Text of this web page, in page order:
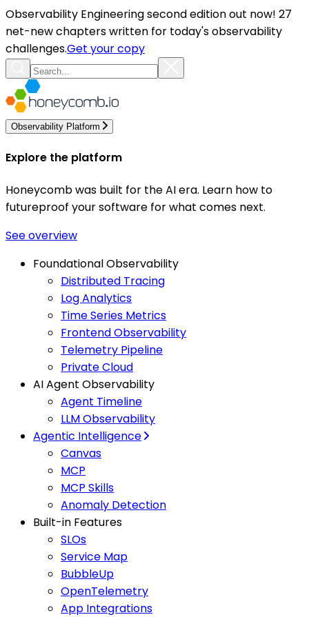
Observability Engineering second edition out now! 27
net-new chapters written for today's observability
challenges.Get your copy
Observability Platform
Explore the platform
Honeycomb was built for the AI era. Learn how to
futureproof your software for what comes next.
See overview
Foundational Observability
Distributed Tracing
Log Analytics
Time Series Metrics
Frontend Observability
Telemetry Pipeline
Private Cloud
AI Agent Observability
Agent Timeline
LLM Observability
Agentic Intelligence
Canvas
MCP
MCP Skills
Anomaly Detection
Built-in Features
SLOs
Service Map
BubbleUp
OpenTelemetry
App Integrations